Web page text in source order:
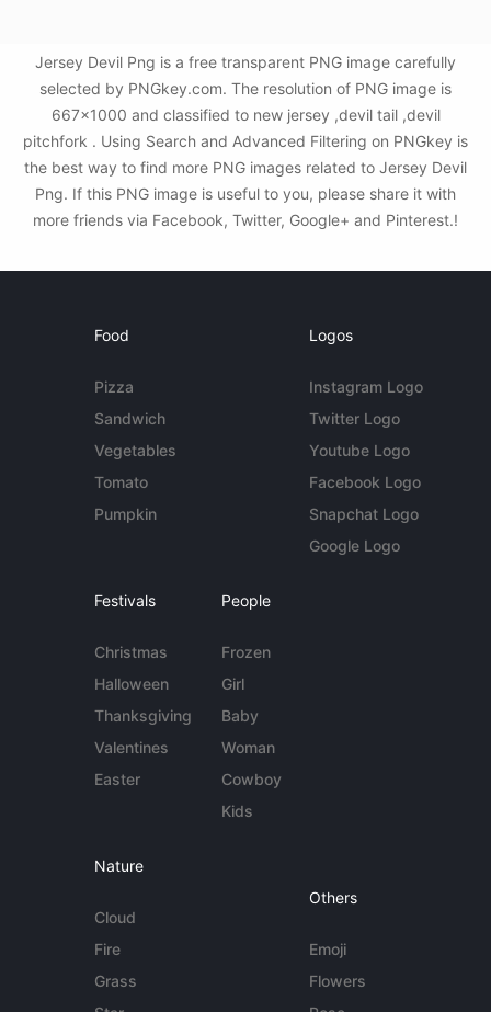
Jersey Devil Png is a free transparent PNG image carefully
selected by PNGkey.com. The resolution of PNG image is
667x1000 and classified to new jersey ,devil tail ,devil
pitchfork . Using Search and Advanced Filtering on PNGkey is
the best way to find more PNG images related to Jersey Devil
Png. If this PNG image is useful to you, please share it with
more friends via Facebook, Twitter, Google+ and Pinterest.!
Food
Pizza
Sandwich
Vegetables
Tomato
Pumpkin
Logos
Instagram Logo
Twitter Logo
Youtube Logo
Facebook Logo
Snapchat Logo
Google Logo
Festivals
Christmas
Halloween
Thanksgiving
Valentines
Easter
People
Frozen
Girl
Baby
Woman
Cowboy
Kids
Nature
Cloud
Fire
Grass
Others
Emoji
Flowers